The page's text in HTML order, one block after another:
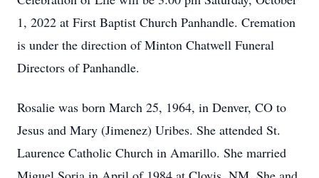
1, 2022 at First Baptist Church Panhandle. Cremation
is under the direction of Minton Chatwell Funeral
Directors of Panhandle.
Rosalie was born March 25, 1964, in Denver, CO to
Jesus and Mary (Jimenez) Uribes. She attended St.
Laurence Catholic Church in Amarillo. She married